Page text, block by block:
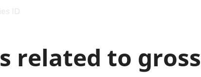
and productivity
public sector and
taxes
Health and
Household
ID
related to